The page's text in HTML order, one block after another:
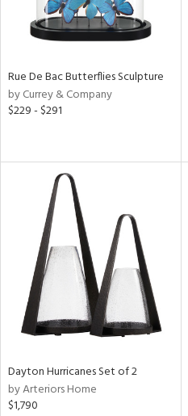
Rue De Bac Butterflies Sculpture
by Currey & Company
$229 - $291
Dayton Hurricanes Set of 2
by Arteriors Home
$1,790